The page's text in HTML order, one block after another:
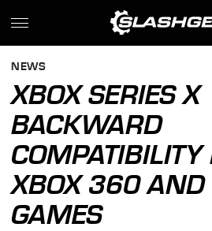
NEWS
XBOX SERIES X
BACKWARD
COMPATIBILITY
XBOX 360 AND
GAMES